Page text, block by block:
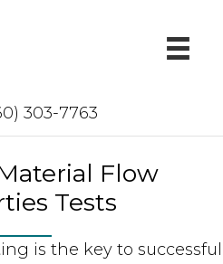
303-7763
Flow
Tests
is the key to successful